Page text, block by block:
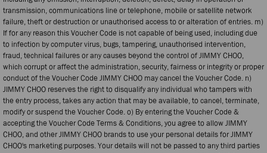
transmission, communications line or telephone, mobile or satellite network
failure, theft or destruction or unauthorised access to or alteration of entries. m)
If for any reason this Voucher Code is not capable of being used, including due
to infection by computer virus, bugs, tampering, unauthorised intervention,
fraud, technical failures or any causes beyond the control of JIMMY CHOO,
which corrupt or affect the administration, security, fairness or integrity or proper
conduct of the Voucher Code JIMMY CHOO may cancel the Voucher Code. n)
JIMMY CHOO reserves the right to disqualify any individual who tampers with
the entry process, takes any action that may be available, to cancel, terminate,
modify or suspend the Voucher Code. o) By entering the Voucher Code &
accepting the Voucher Code Terms & Conditions, you agree to allow JIMMY
CHOO, and other JIMMY CHOO brands to use your personal details for JIMMY
CHOO's marketing purposes. Your details will not be passed to any third parties